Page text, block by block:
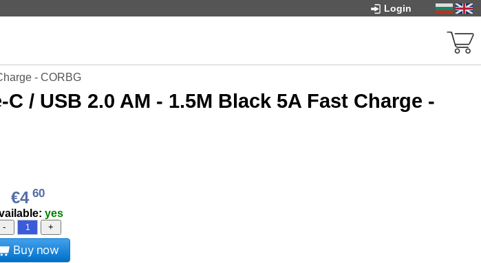
Login
- CORBG
C / USB 2.0 AM - 1.5M Black 5A Fast Charge -
€4 60
yes
- +
Buy now